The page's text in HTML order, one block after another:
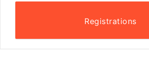
Registrations